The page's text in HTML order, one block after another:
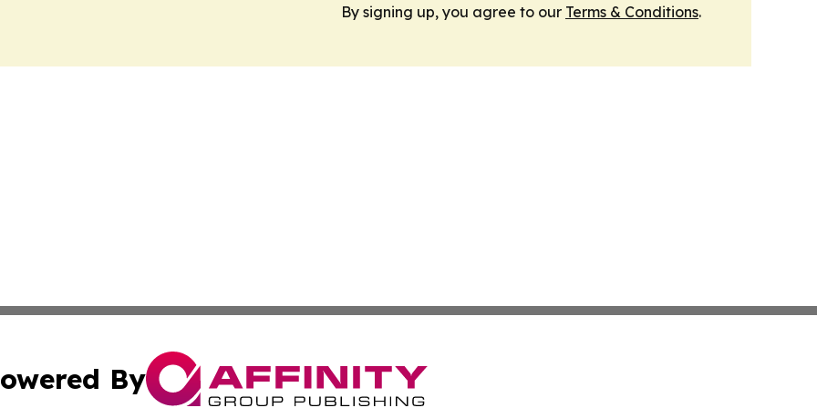
By signing up, you agree to our Terms & Conditions.
By